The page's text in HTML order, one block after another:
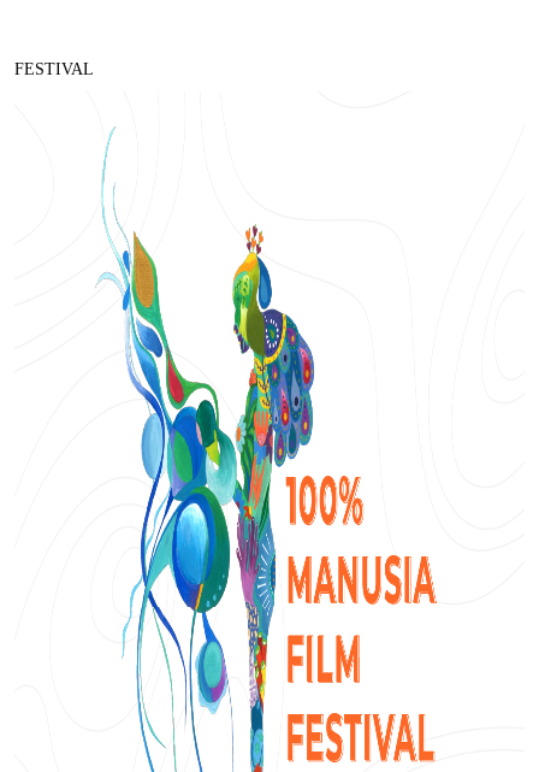
FESTIVAL